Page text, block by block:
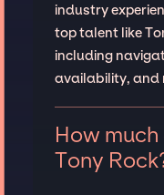
industry
top talent like
including
availability, and
How
Tony